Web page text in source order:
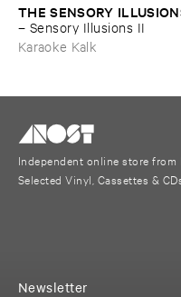
THE ​SENSORY
– Sensory ​Illusions ​II
Karaoke Kalk
Independent online store from
Selected Vinyl, Cassettes &
Newsletter